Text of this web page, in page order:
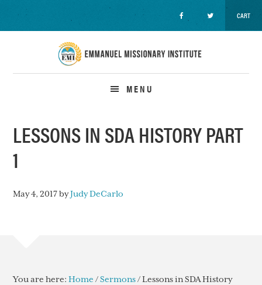
CART
MENU
LESSONS IN SDA HISTORY PART
1
May 4, 2017byJudy DeCarlo
You are here:Home / Sermons /Lessons in SDA History